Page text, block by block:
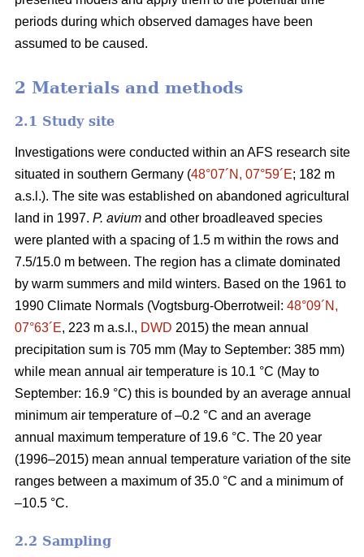
periods during which observed damages have been
assumed to be caused.
2 Materials and methods
2.1 Study site
Investigations were conducted within an AFS research site
situated in southern Germany (48°07´N, 07°59´E; 182 m
a.s.l.). The site was established on abandoned agricultural
land in 1997. P. avium and other broadleaved species
were planted with a spacing of 1.5 m within the rows and
7.5/15.0 m between. The region has a climate dominated
by warm summers and mild winters. Based on the 1961 to
1990 Climate Normals (Vogtsburg-Oberrotweil: 48°09´N,
07°63´E, 223 m a.s.l., DWD 2015) the mean annual
precipitation sum is 705 mm (May to September: 385 mm)
while mean annual air temperature is 10.1 °C (May to
September: 16.9 °C) this is bounded by an average annual
minimum air temperature of –0.2 °C and an average
annual maximum temperature of 19.6 °C. The 20 year
(1996–2015) mean annual temperature variation of the site
ranges between a maximum of 35.0 °C and a minimum of
–10.5 °C.
2.2 Sampling